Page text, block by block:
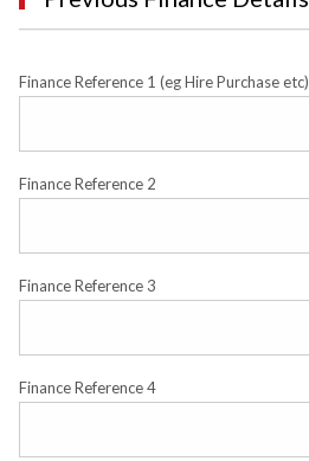
Finance Reference 1 (eg Hire Purchase etc)
Finance Reference 2
Finance Reference 3
Finance Reference 4